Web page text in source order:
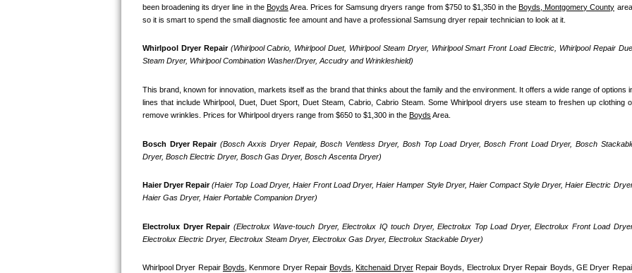
LG Turbowash Repair
LG Steam Repair
GE True Temp Repair
Bosch Ascenta Repair
Bosch Nexxt Repair
been broadening its dryer line in the Boyds Area. Prices for Samsung dryers range from $750 to $1,350 in the Boyds, Montgomery County area,
so it is smart to spend the small diagnostic fee amount and have a professional Samsung dryer repair technician to look at it.
Whirlpool Dryer Repair (Whirlpool Cabrio, Whirlpool Duet, Whirlpool Steam Dryer, Whirlpool Smart Front Load Electric, Whirlpool Repair
Steam Dryer, Whirlpool Combination Washer/Dryer, Accudry and Wrinkleshield)
This brand, known for innovation, markets itself as the brand that thinks about the family and the environment. It offers a wide range of options
lines that include Whirlpool, Duet, Duet Sport, Duet Steam, Cabrio, Cabrio Steam. Some Whirlpool dryers use steam to freshen up clothing
remove wrinkles. Prices for Whirlpool dryers range from $650 to $1,300 in the Boyds Area.
Bosch Dryer Repair (Bosch Axxis Dryer Repair, Bosch Ventless Dryer, Bosh Top Load Dryer, Bosch Front Load Dryer, Bosch
Dryer, Bosch Electric Dryer, Bosch Gas Dryer, Bosch Ascenta Dryer)
Haier Dryer Repair (Haier Top Load Dryer, Haier Front Load Dryer, Haier Hamper Style Dryer, Haier Compact Style Dryer, Haier Electric
Haier Gas Dryer, Haier Portable Companion Dryer)
Electrolux Dryer Repair (Electrolux Wave-touch Dryer, Electrolux IQ touch Dryer, Electrolux Top Load Dryer, Electrolux Front Load
Electrolux Electric Dryer, Electrolux Steam Dryer, Electrolux Gas Dryer, Electrolux Stackable Dryer)
Whirlpool Dryer Repair Boyds, Kenmore Dryer Repair Boyds, Kitchenaid Dryer Repair Boyds, Electrolux Dryer Repair Boyds, GE Dryer